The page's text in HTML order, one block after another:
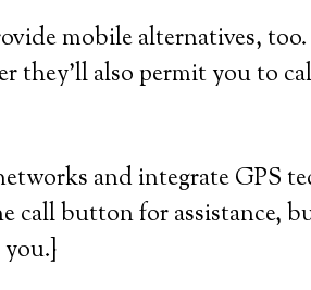
mobile alternatives,
they’ll also permit you to
and integrate GPS
call button for assistance,